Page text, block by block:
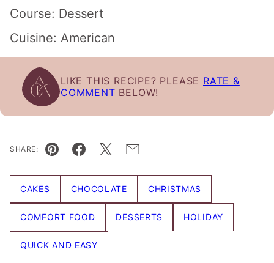
Course: Dessert
Cuisine: American
LIKE THIS RECIPE? PLEASE RATE &
COMMENT BELOW!
SHARE:
Pin Facebook
TweetEmail
CAKES CHOCOLATE CHRISTMAS
COMFORT FOOD DESSERTS HOLIDAY
QUICK AND EASY